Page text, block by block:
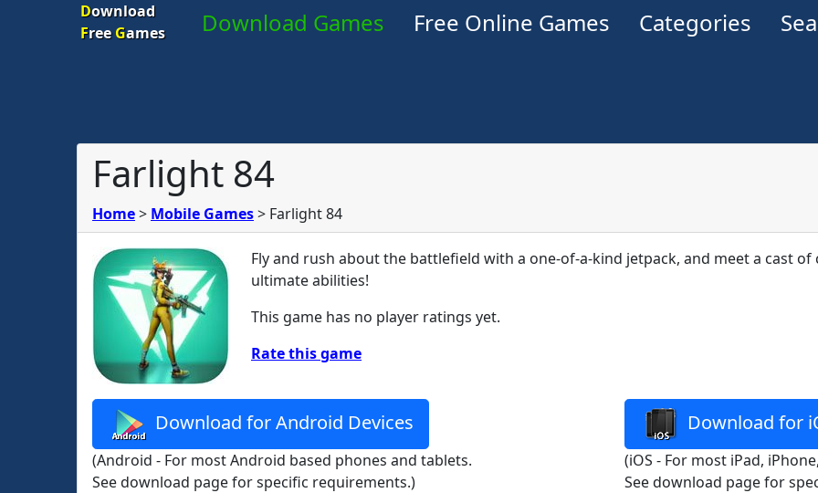
Download
FreeGames Download Games Free Online Games Categories
Farlight 84
Home> Mobile Games> Farlight 84
Fly and rush about the battlefield with a one-of-a-kind jetpack, and meet a cast
ultimate abilities!
This game has no player ratings yet.
Rate this game
Download for Android Devices
(Android - For most Android based phones and tablets.
See download page for specific requirements.)
Download for
(iOS - For most iPad,
See download page for